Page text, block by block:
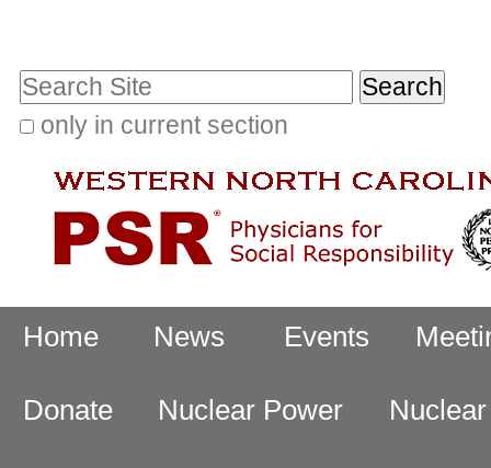
Search Site
only in current section
Search…
Home News Events
Donate Nuclear Power